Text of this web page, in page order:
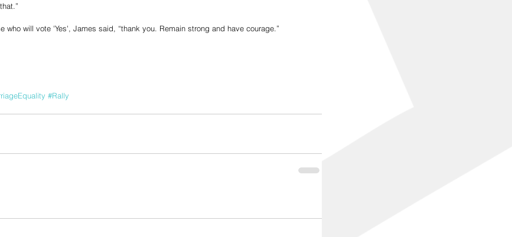
who will vote 'Yes', James said, “thank you. Remain strong and have courage.”
#Rally